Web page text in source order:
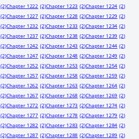
(2)Chapter 1222 (2)Chapter 1223 (2)Chapter 1224 (2)
(2)Chapter 1227 (2)Chapter 1228 (2)Chapter 1229 (2)
(2)Chapter 1232 (2)Chapter 1233 (2)Chapter 1234 (2)
(2)Chapter 1237 (2)Chapter 1238 (2)Chapter 1239 (2)
(2)Chapter 1242 (2)Chapter 1243 (2)Chapter 1244 (2)
(2)Chapter 1247 (2)Chapter 1248 (2)Chapter 1249 (2)
(2)Chapter 1252 (2)Chapter 1253 (2)Chapter 1254 (2)
(2)Chapter 1257 (2)Chapter 1258 (2)Chapter 1259 (2)
(2)Chapter 1262 (2)Chapter 1263 (2)Chapter 1264 (2)
(2)Chapter 1267 (2)Chapter 1268 (2)Chapter 1269 (2)
(2)Chapter 1272 (2)Chapter 1273 (2)Chapter 1274 (2)
(2)Chapter 1277 (2)Chapter 1278 (2)Chapter 1279 (2)
(2)Chapter 1282 (2)Chapter 1283 (2)Chapter 1284 (2)
(2)Chapter 1287 (2)Chapter 1288 (2)Chapter 1289 (2)